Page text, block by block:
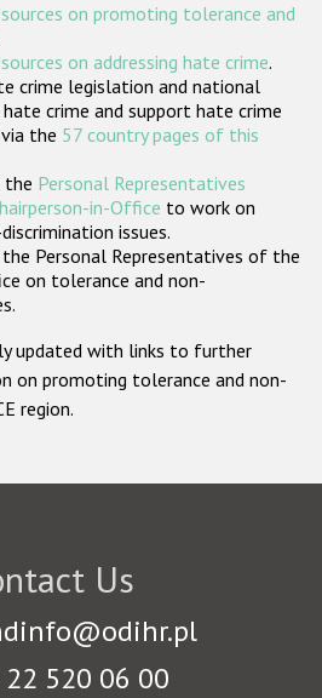
States
on promoting tolerance and
on addressing hate crime.
crime legislation and national
crime and support hate crime
the 57 country pages of this
the Personal Representatives
in-Office to work on
issues.
Personal Representatives of the
on tolerance and non-
updated with links to further
on promoting tolerance and non-
region.
Us
22 520 06 00